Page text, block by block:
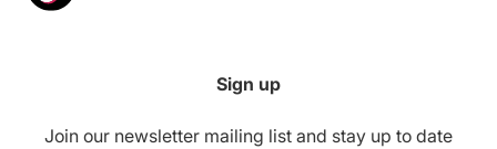
Sign up
Join our newsletter mailing list and stay up to date